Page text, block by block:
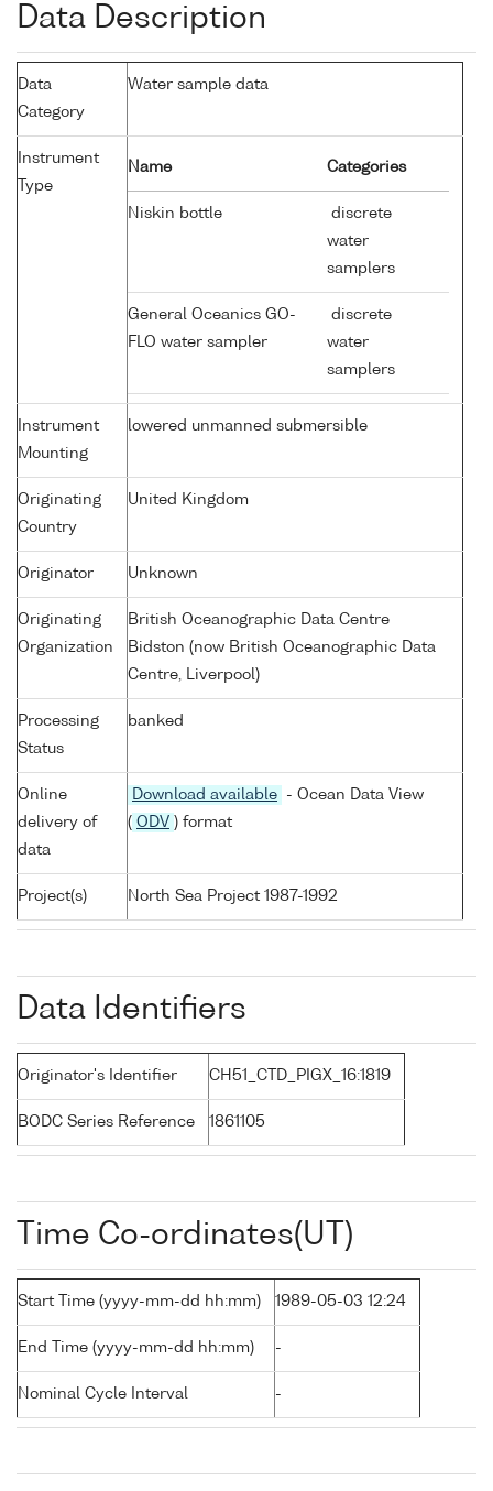
Data Description
Data
Category
Water sample data
Instrument
Type
Name Categories
Niskin bottle
discrete
water
samplers
General Oceanics GO-
FLO water sampler
discrete
water
samplers
Instrument
Mounting
lowered unmanned submersible
Originating
Country
United Kingdom
Originator Unknown
Originating
Organization
British Oceanographic Data Centre
Bidston (now British Oceanographic Data
Centre, Liverpool)
Processing
Status
banked
Online
delivery of
data
Download available
- Ocean Data View
( ODV ) format
Project(s) North Sea Project 1987-1992
Data Identifiers
Originator's Identifier CH51_CTD_PIGX_16:1819
BODC Series Reference 1861105
Time Co-ordinates(UT)
Start Time (yyyy-mm-dd hh:mm) 1989-05-03 12:24
End Time (yyyy-mm-dd hh:mm) -
Nominal Cycle Interval -